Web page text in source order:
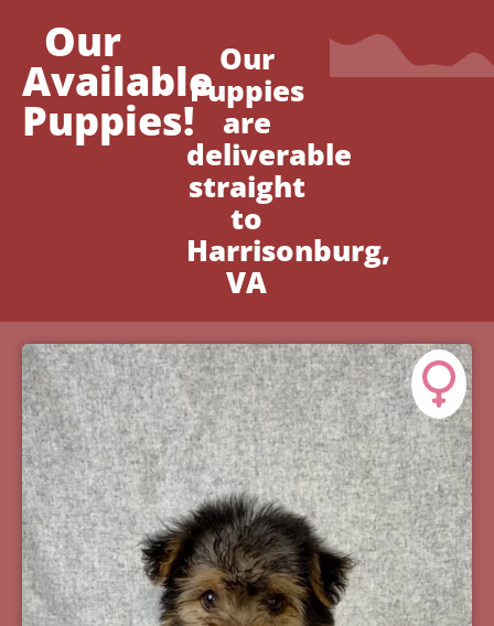
Our
Available
Puppies!
Our
Puppies
are
deliverable
straight
to
Harrisonburg,
VA